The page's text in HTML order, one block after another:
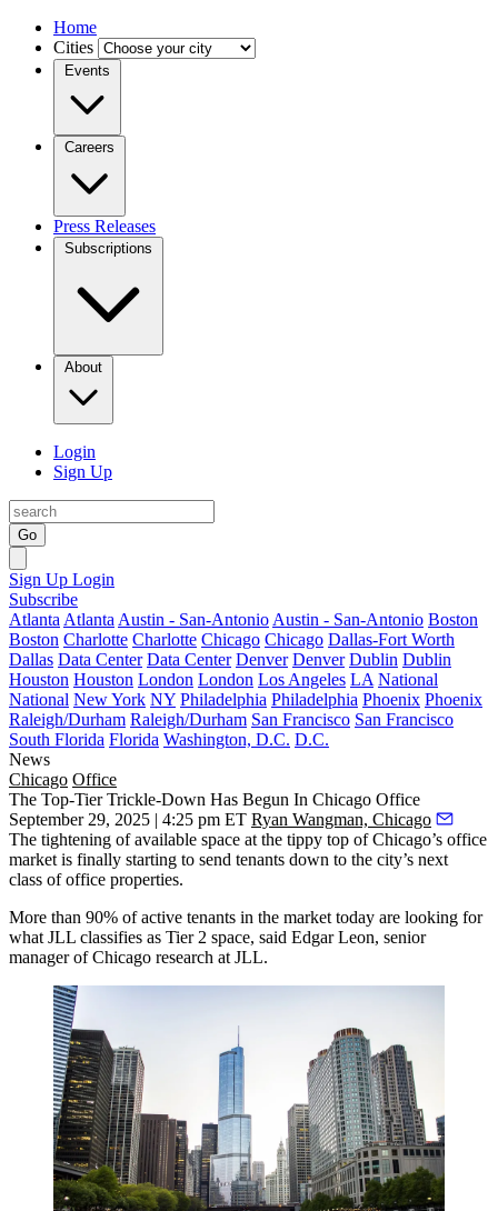
Home
Cities
Events
Careers
Press Releases
Subscriptions
About
Login
Sign Up
Go
Sign Up Login
Subscribe
Atlanta Atlanta Austin - San-Antonio Austin - San-Antonio Boston
Boston Charlotte Charlotte Chicago Chicago Dallas-Fort Worth
Dallas Data Center Data Center Denver Denver Dublin Dublin
Houston Houston London London Los Angeles LA National
National New York NY Philadelphia Philadelphia Phoenix Phoenix
Raleigh/Durham Raleigh/Durham San Francisco San Francisco
South Florida Florida Washington, D.C. D.C.
News
Chicago Office
The Top-Tier Trickle-Down Has Begun In Chicago Office
September 29, 2025 | 4:25 pm ET Ryan Wangman, Chicago
The tightening of available space at the tippy top of Chicago’s office
market is finally starting to send tenants down to the city’s next
class of office properties.
More than 90% of active tenants in the market today are looking for
what JLL classifies as Tier 2 space, said Edgar Leon, senior
manager of Chicago research at JLL.